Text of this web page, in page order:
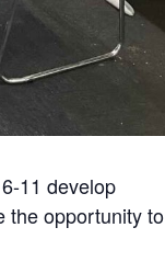
11 develop
the opportunity to